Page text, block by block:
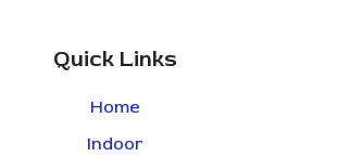
Quick Links
Home
Indoor